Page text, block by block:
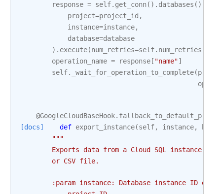
response = self. get_conn() . databases ()
project=project_id ,
instance=instance,
database=database
) . execute(num_retries=self. num_retries)
operation_name = response [ "name"]
self. _wait_for_operation_to_complete(
@GoogleCloudBaseHook.
[docs]
def export_instance(self, instance, body
"""
Exports data from a Cloud SQL instance to
        or CSV file.
:param instance: Database instance ID of